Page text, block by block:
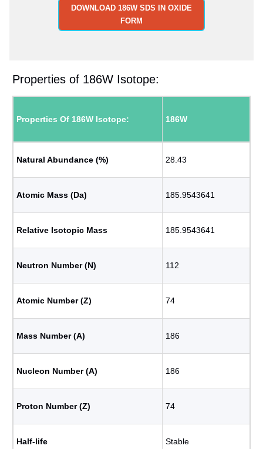
DOWNLOAD 186W SDS IN OXIDE
FORM
Properties of 186W Isotope:
Properties Of 186W Isotope: 186W
Natural Abundance (%) 28.43
Atomic Mass (Da) 185.9543641
Relative Isotopic Mass 185.9543641
Neutron Number (N) 112
Atomic Number (Z) 74
Mass Number (A) 186
Nucleon Number (A) 186
Proton Number (Z) 74
Half-life Stable